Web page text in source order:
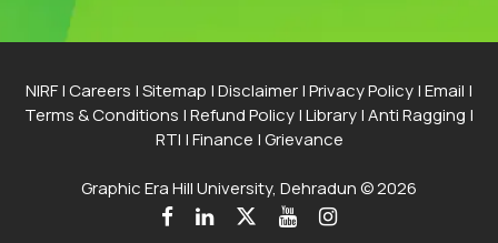
NIRF|Careers |Sitemap |Disclaimer|Privacy Policy|Email |
Terms & Conditions |Refund Policy|Library|Anti Ragging |
RTI |Finance |Grievance
Graphic Era Hill University, Dehradun © 2026